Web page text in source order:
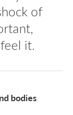
of
it.
bodies